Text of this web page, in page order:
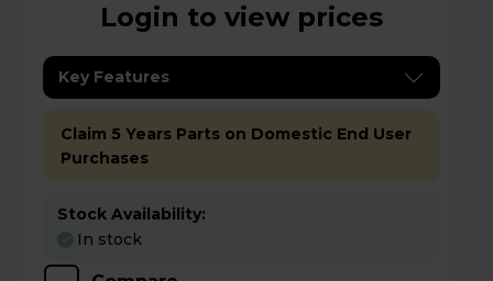
Login to view prices
Key Features
Claim 5 Years Parts on Domestic End User
Purchases
Stock Availability:
In stock